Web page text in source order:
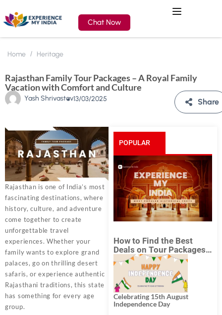
Chat Now
Home Heritage
Rajasthan Family Tour Packages – A Royal Family
Vacation with Comfort and Culture
Yash Shrivastav13/03/2025 Share
Rajasthan is one of India’s most
fascinating destinations, where
history, culture, and adventure
come together to create
unforgettable travel
experiences. Whether your
family wants to explore grand
palaces, go on thrilling desert
safaris, or experience authentic
Rajasthani traditions, this state
has something for every age
group.
POPULAR
POSTS
How to Find the Best
Deals on Tour Packages
in India from Mumbai?
Celebrating 15th August
Independence Day